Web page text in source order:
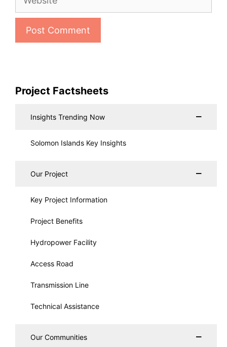
Project Factsheets
Insights Trending Now
Solomon Islands Key Insights
Our Project
Key Project Information
Project Benefits
Hydropower Facility
Access Road
Transmission Line
Technical Assistance
Our Communities